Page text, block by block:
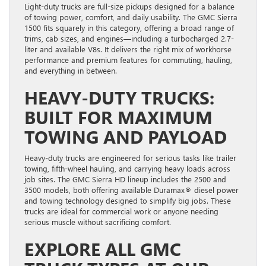
Light-duty trucks are full-size pickups designed for a balance
of towing power, comfort, and daily usability. The GMC Sierra
1500 fits squarely in this category, offering a broad range of
trims, cab sizes, and engines—including a turbocharged 2.7-
liter and available V8s. It delivers the right mix of workhorse
performance and premium features for commuting, hauling,
and everything in between.
HEAVY-DUTY TRUCKS:
BUILT FOR MAXIMUM
TOWING AND PAYLOAD
Heavy-duty trucks are engineered for serious tasks like trailer
towing, fifth-wheel hauling, and carrying heavy loads across
job sites. The GMC Sierra HD lineup includes the 2500 and
3500 models, both offering available Duramax® diesel power
and towing technology designed to simplify big jobs. These
trucks are ideal for commercial work or anyone needing
serious muscle without sacrificing comfort.
EXPLORE ALL GMC